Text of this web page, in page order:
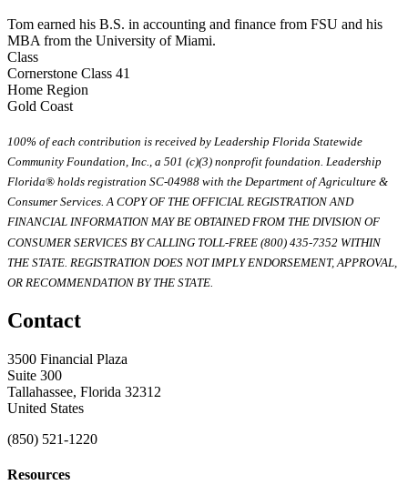
Tom earned his B.S. in accounting and finance from FSU and his
MBA from the University of Miami.
Class
Cornerstone Class 41
Home Region
Gold Coast
100% of each contribution is received by Leadership Florida Statewide
Community Foundation, Inc., a 501 (c)(3) nonprofit foundation. Leadership
Florida® holds registration SC-04988 with the Department of Agriculture &
Consumer Services. A COPY OF THE OFFICIAL REGISTRATION AND
FINANCIAL INFORMATION MAY BE OBTAINED FROM THE DIVISION OF
CONSUMER SERVICES BY CALLING TOLL-FREE (800) 435-7352 WITHIN
THE STATE. REGISTRATION DOES NOT IMPLY ENDORSEMENT, APPROVAL,
OR RECOMMENDATION BY THE STATE.
Contact
3500 Financial Plaza
Suite 300
Tallahassee, Florida 32312
United States
(850) 521-1220
Resources